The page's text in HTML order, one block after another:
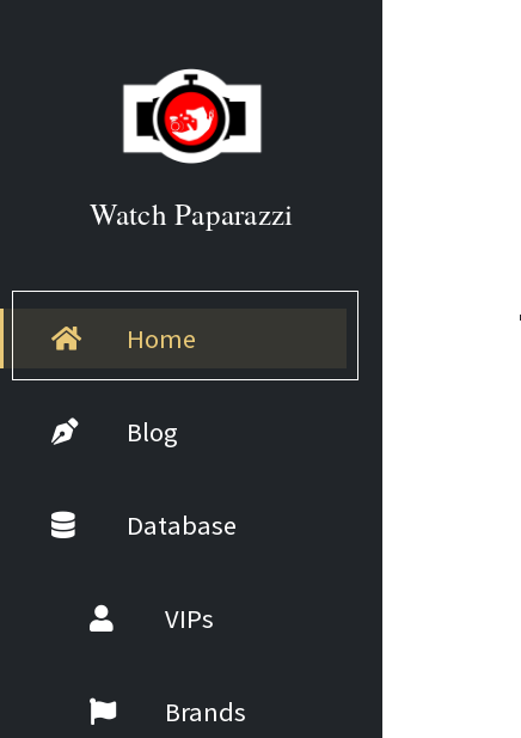
Watch Paparazzi
Home
Blog
Database
VIPs
Brands